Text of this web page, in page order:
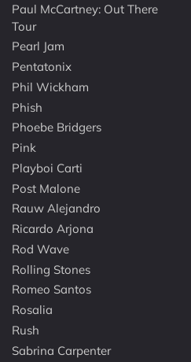
Paul McCartney: Out There
Tour
Pearl Jam
Pentatonix
Phil Wickham
Phish
Phoebe Bridgers
Pink
Playboi Carti
Post Malone
Rauw Alejandro
Ricardo Arjona
Rod Wave
Rolling Stones
Romeo Santos
Rosalia
Rush
Sabrina Carpenter